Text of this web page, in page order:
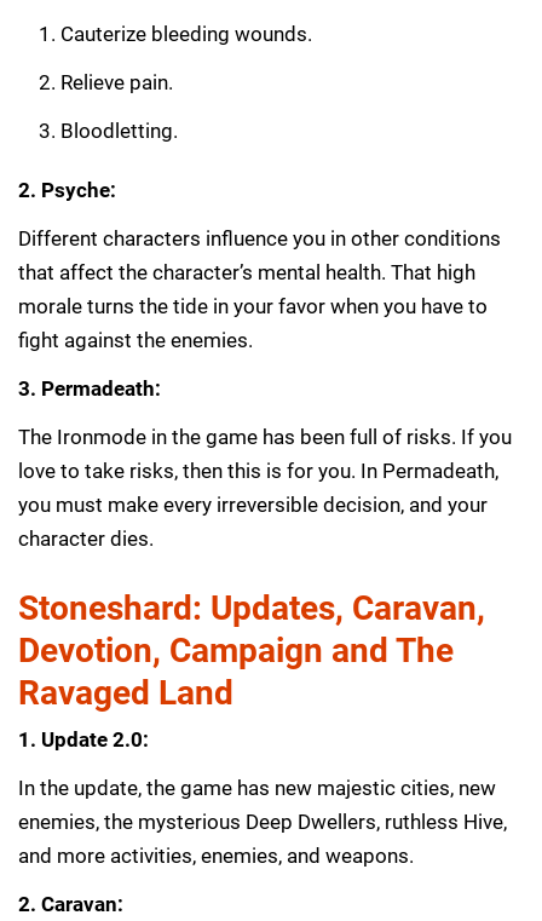
Cauterize bleeding wounds.
Relieve pain.
Bloodletting.
2. Psyche:
Different characters influence you in other conditions
that affect the character’s mental health. That high
morale turns the tide in your favor when you have to
fight against the enemies.
3. Permadeath:
The Ironmode in the game has been full of risks. If you
love to take risks, then this is for you. In Permadeath,
you must make every irreversible decision, and your
character dies.
Stoneshard: Updates, Caravan,
Devotion, Campaign and The
Ravaged Land
1. Update 2.0:
In the update, the game has new majestic cities, new
enemies, the mysterious Deep Dwellers, ruthless Hive,
and more activities, enemies, and weapons.
2. Caravan: